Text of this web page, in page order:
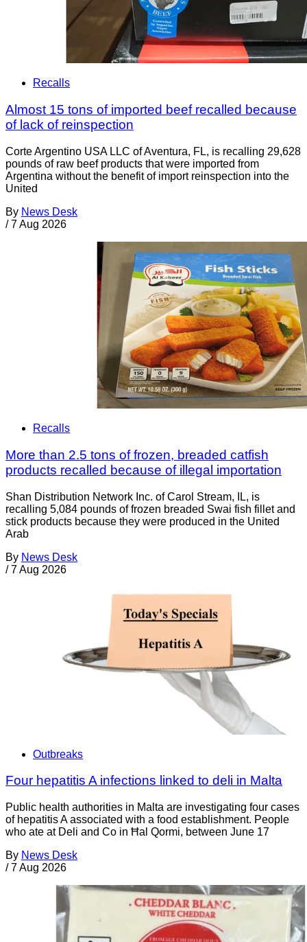
Recalls
Almost 15 tons of imported beef recalled because
of lack of reinspection
Corte Argentino USA LLC of Aventura, FL, is recalling 29,628
pounds of raw beef products that were imported from
Argentina without the benefit of import reinspection into the
United
By News Desk
/ 7 Aug 2026
Recalls
More than 2.5 tons of frozen, breaded catfish
products recalled because of illegal importation
Shan Distribution Network Inc. of Carol Stream, IL, is
recalling 5,084 pounds of frozen breaded Swai fish fillet and
stick products because they were produced in the United
Arab
By News Desk
/ 7 Aug 2026
Outbreaks
Four hepatitis A infections linked to deli in Malta
Public health authorities in Malta are investigating four cases
of hepatitis A associated with a food establishment. People
who ate at Deli and Co in Ħal Qormi, between June 17
By News Desk
/ 7 Aug 2026